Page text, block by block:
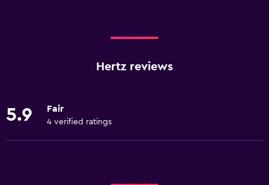
Hertz reviews
5.9 Fair
4 verified ratings